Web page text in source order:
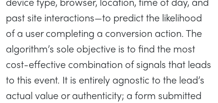
past site interactions—to predict the likelihood
of a user completing a conversion action. The
algorithm’s sole objective is to find the most
cost-effective combination of signals that leads
to this event. It is entirely agnostic to the lead’s
actual value or authenticity; a form submitted